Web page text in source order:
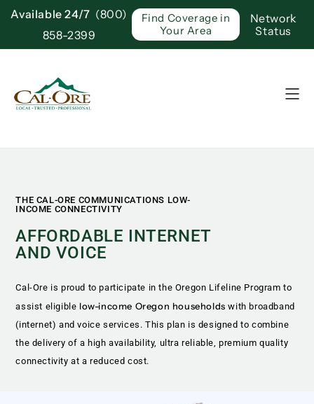
Available 24/7 (800)
858-2399
Find Coverage in
Your Area
Network
Status
THE CAL-ORE COMMUNICATIONS LOW-
INCOME CONNECTIVITY
AFFORDABLE INTERNET
AND VOICE
Cal-Ore is proud to participate in the Oregon Lifeline Program to
assist eligible low-income Oregon households with broadband
(internet) and voice services. This plan is designed to combine
the delivery of a high availability, ultra reliable, premium quality
connectivity at a reduced cost.